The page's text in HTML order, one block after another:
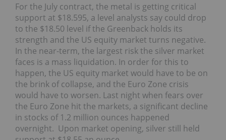
For the July contract, the metal is getting critical
support at $18.595, a level analysts say could drop
to the $18.50 level if the Greenback holds its
strength and the US equity market turns negative.
In the near-term, the largest risk the silver market
faces is a mass liquidation. In order for this to
happen, the US equity market would have to be on
the brink of collapse, and the Euro Zone crisis
would have to worsen. Last night when fears over
the Euro Zone hit the markets, a significant decline
in stocks of 1.2 million ounces happened
overnight. Upon market opening, silver still held